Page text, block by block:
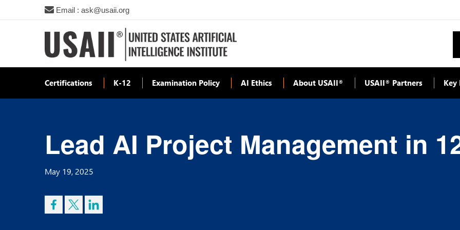
Email : ask@usaii.org
Certifications K-12 Examination Policy AI Ethics About USAII® USAII® Partners Key
Lead AI Project Management in
May 19, 2025